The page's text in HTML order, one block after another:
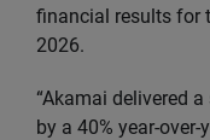
financial results for
2026.
“Akamai delivered
by a 40% year-